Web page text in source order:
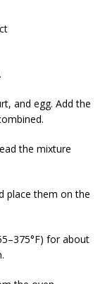
and egg. Add the
the mixture
place them on the
for about